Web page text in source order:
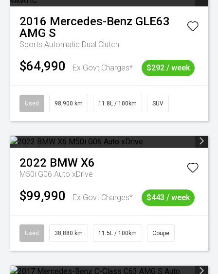
2016 Mercedes-Benz GLE63
AMG S
Sports Automatic Dual Clutch
$64,990 Ex Govt Charges* $292 / week
Used 98,900 km 11.8L / 100km SUV
2022 BMW X6
M50i G06 Auto xDrive
$99,990 Ex Govt Charges* $443 / week
Used 38,880 km 11.5L / 100km Coupe